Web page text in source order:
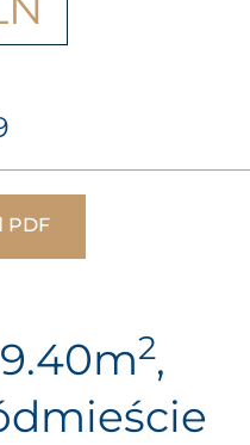
PDF
2,